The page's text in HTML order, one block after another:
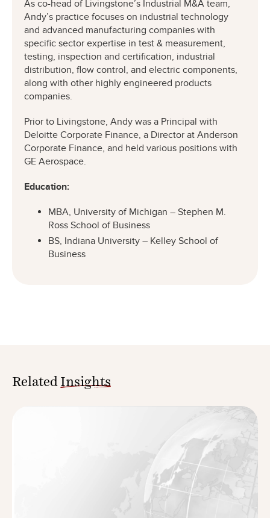
As co-head of Livingstone’s Industrial M&A team,
Andy’s practice focuses on industrial technology
and advanced manufacturing companies with
specific sector expertise in test & measurement,
testing, inspection and certification, industrial
distribution, flow control, and electric components,
along with other highly engineered products
companies.
Prior to Livingstone, Andy was a Principal with
Deloitte Corporate Finance, a Director at Anderson
Corporate Finance, and held various positions with
GE Aerospace.
Education:
MBA, University of Michigan – Stephen M.
Ross School of Business
BS, Indiana University – Kelley School of
Business
Related Insights